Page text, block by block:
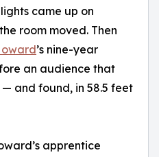
came up on
room moved. Then
’s nine-year
an audience that
and found, in 58.5 feet
apprentice